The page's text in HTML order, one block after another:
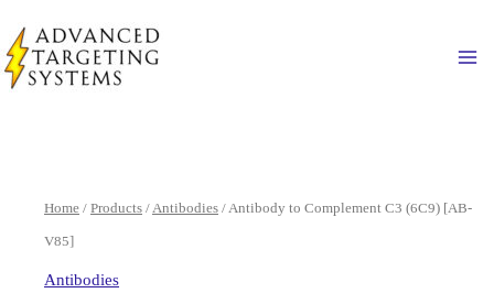
to
content
Home / Products /Antibodies / Antibody to Complement C3 (6C9) [AB-
V85]
Antibodies